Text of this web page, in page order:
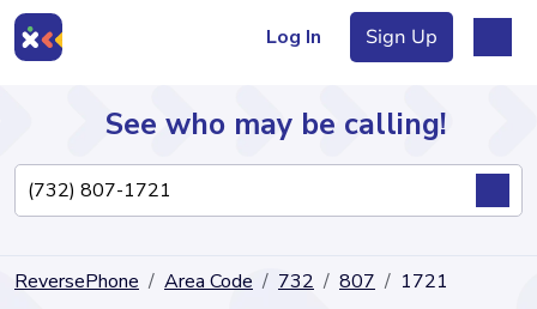
Log In Sign Up
Directory
See who may be calling!
ReversePhone Area Code 732 807 1721